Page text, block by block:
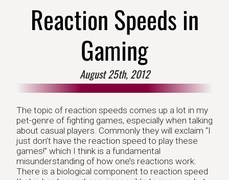
Reaction Speeds in
Gaming
August 25th, 2012
The topic of reaction speeds comes up a lot in my
pet-genre of fighting games, especially when talking
about casual players. Commonly they will exclaim “I
just don’t have the reaction speed to play these
games!” which I think is a fundamental
misunderstanding of how one’s reactions work.
There is a biological component to reaction speed